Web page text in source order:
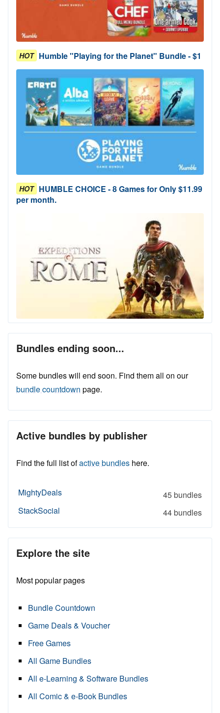
HOT Humble "Playing for the Planet" Bundle - $1
HOT HUMBLE CHOICE - 8 Games for Only $11.99
per month.
Bundles ending soon...
Some bundles will end soon. Find them all on our
bundle countdown page.
Active bundles by publisher
Find the full list ofactive bundles here.
MightyDeals
45 bundles
StackSocial
44 bundles
Explore the site
Most popular pages
Bundle Countdown
Game Deals & Voucher
Free Games
All Game Bundles
All e-Learning & Software Bundles
All Comic & e-Book Bundles